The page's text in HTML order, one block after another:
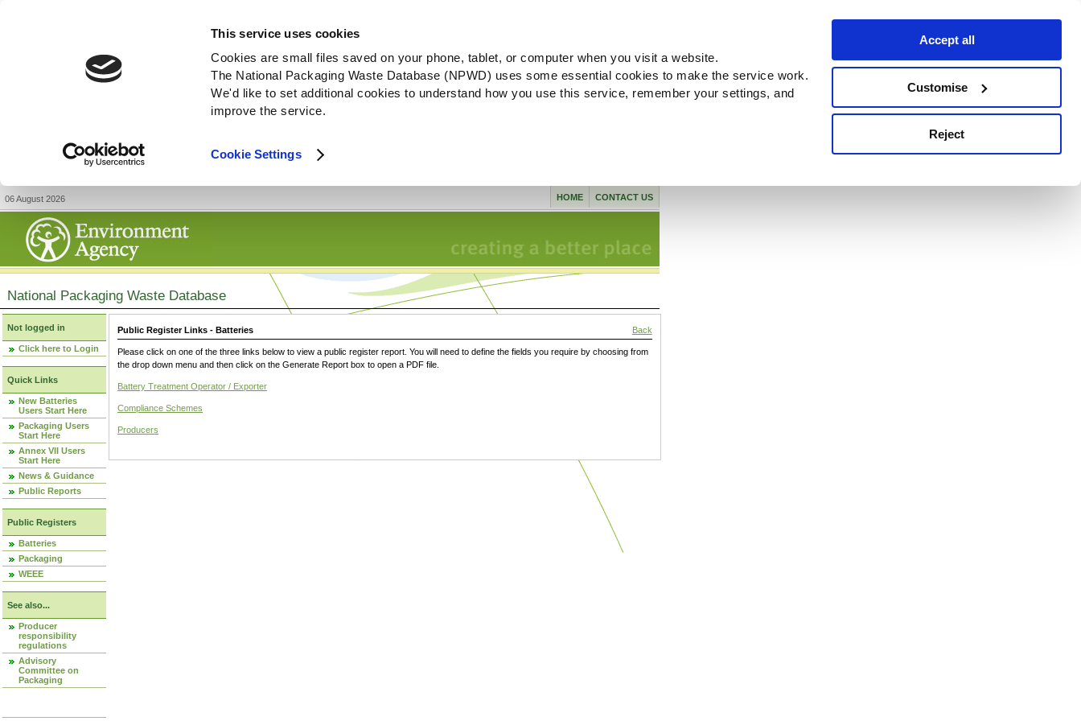
This service uses cookies
Cookies are small files saved on your phone, tablet, or computer when you visit a website.
The National Packaging Waste Database (NPWD) uses some essential cookies to make the service work.
We'd like to set additional cookies to understand how you use this service, remember your settings, and
improve the service.
Cookie Settings
Accept all
Customise
Reject
06 August 2026 CONTACT US
HOME
National Packaging Waste Database
Not logged in
Click here to Login
Quick Links
New Batteries
Users Start Here
Packaging Users
Start Here
Annex VII Users
Start Here
News & Guidance
Public Reports
Public Registers
Batteries
Packaging
WEEE
See also...
Producer
responsibility
regulations
Advisory
Committee on
Packaging
Public Register Links - Batteries Back
Please click on one of the three links below to view a public register report. You will need to define the fields you require by choosing from
the drop down menu and then click on the Generate Report box to open a PDF file.
Battery Treatment Operator / Exporter
Compliance Schemes
Producers